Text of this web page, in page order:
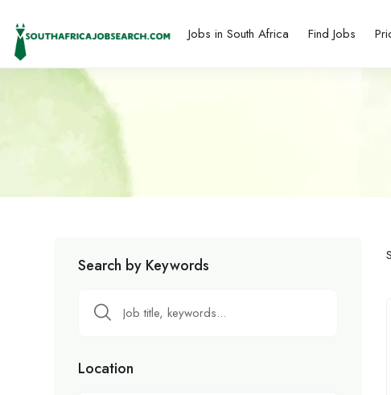
Jobs in South Africa Find Jobs
Search by Keywords
Location